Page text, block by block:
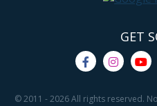
GET
© 2011 - 2026 All rights reserved.